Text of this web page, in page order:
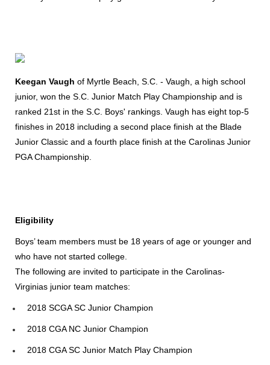
Keegan Vaugh of Myrtle Beach, S.C. - Vaugh, a high school
junior, won the S.C. Junior Match Play Championship and is
ranked 21st in the S.C. Boys' rankings. Vaugh has eight top-5
finishes in 2018 including a second place finish at the Blade
Junior Classic and a fourth place finish at the Carolinas Junior
PGA Championship.
Eligibility
Boys’ team members must be 18 years of age or younger and
who have not started college.
The following are invited to participate in the Carolinas-
Virginias junior team matches:
2018 SCGA SC Junior Champion
2018 CGA NC Junior Champion
2018 CGA SC Junior Match Play Champion